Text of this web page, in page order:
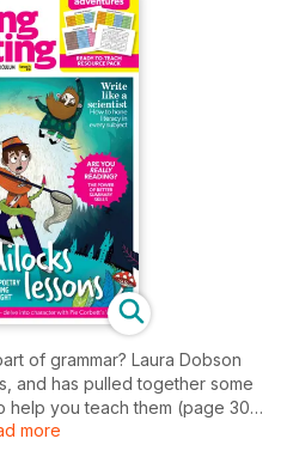
of grammar? Laura Dobson
and has pulled together some
you teach them (page 30).
with is drawing inferences
more